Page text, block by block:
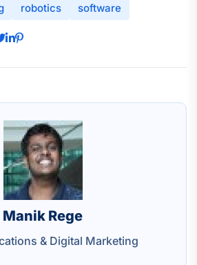
robotics software
Manik Rege
& Digital Marketing